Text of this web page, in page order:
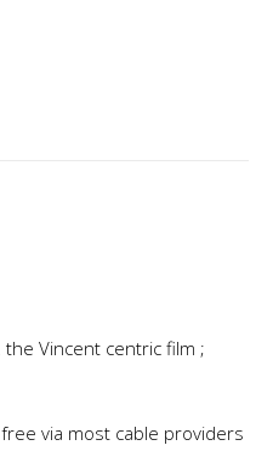
Vincent centric film ;
via most cable providers